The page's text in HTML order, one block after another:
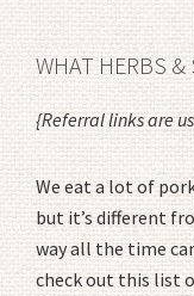
WHAT HERBS &
{Referral links are
We eat a lot of
but it’s different
way all the time
check out this list